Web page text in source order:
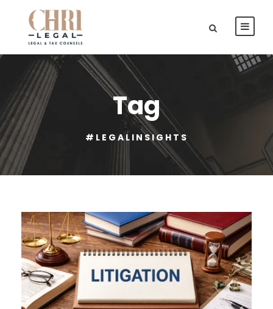
Tag
#LEGALINSIGHTS